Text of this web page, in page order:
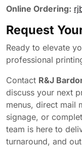
Online Ordering:
Request
Ready to elevate
professional
Contact R&J
discuss your next
menus, direct mail
signage, or
team is here to
turnaround, and